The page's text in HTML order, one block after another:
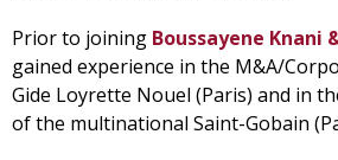
Prior to joining Boussayene Knani
gained experience in the M&A/
Gide Loyrette Nouel (Paris) and in
of the multinational Saint-Gobain